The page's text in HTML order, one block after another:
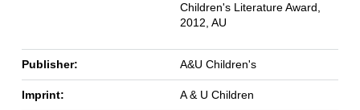
Children's Literature Award,
2012, AU
Publisher: A&U Children's
Imprint: A & U Children